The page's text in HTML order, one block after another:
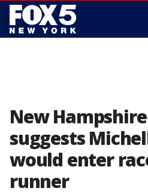
New
suggests
would enter
runner